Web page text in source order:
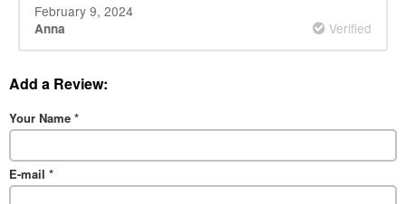
February 9, 2024
Anna Verified
Add a Review:
Your Name *
E-mail *